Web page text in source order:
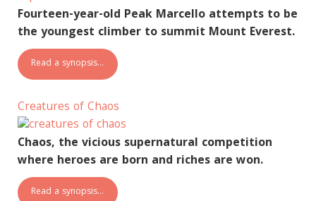
Fourteen-year-old Peak Marcello attempts to be
the youngest climber to summit Mount Everest.
Read a synopsis…
Creatures of Chaos
Chaos, the vicious supernatural competition
where heroes are born and riches are won.
Read a synopsis…